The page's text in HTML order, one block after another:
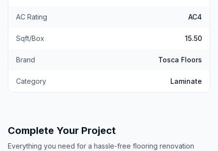
AC Rating AC4
Sqft/Box 15.50
Brand Tosca Floors
Category Laminate
Complete Your Project
Everything you need for a hassle-free flooring renovation